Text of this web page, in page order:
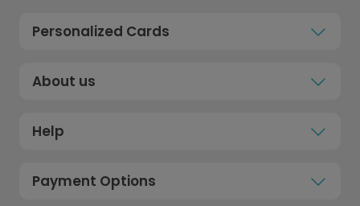
Personalized Cards
About us
Help
Payment Options